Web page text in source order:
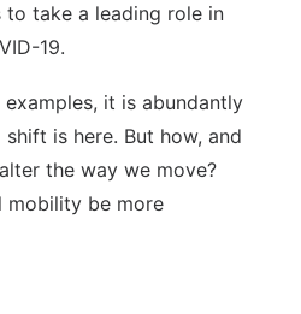
take a leading role in
19.
it is abundantly
is here. But how, and
the way we move?
mobility be more